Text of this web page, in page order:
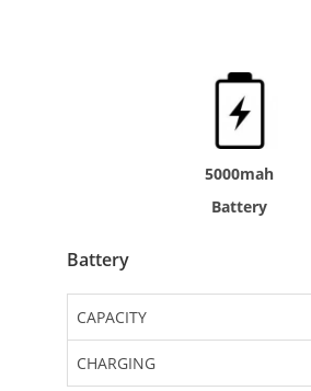
5000mah
Battery
Battery
CAPACITY
CHARGING